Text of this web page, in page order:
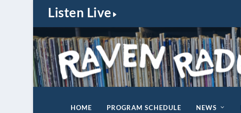
Listen Live
HOME PROGRAM SCHEDULE NEWS